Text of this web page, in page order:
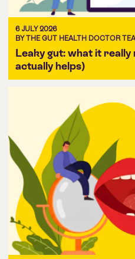
6 JULY 2026
BY THE GUT HEALTH DOCTOR
Leaky gut: what it really
actually helps)